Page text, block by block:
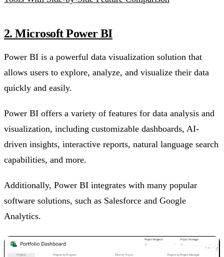
2. Microsoft Power BI
Power BI is a powerful data visualization solution that
allows users to explore, analyze, and visualize their data
quickly and easily.
Power BI offers a variety of features for data analysis and
visualization, including customizable dashboards, AI-
driven insights, interactive reports, natural language search
capabilities, and more.
Additionally, Power BI integrates with many popular
software solutions, such as Salesforce and Google
Analytics.